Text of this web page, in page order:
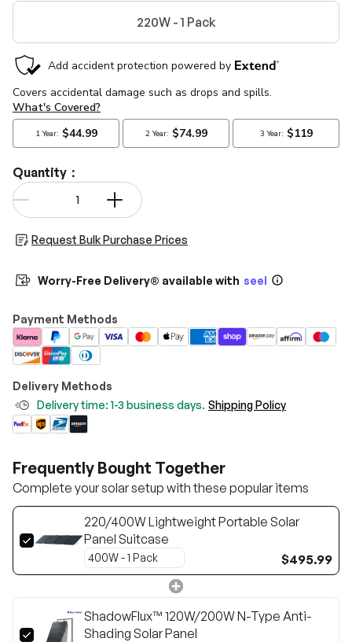
220W - 1 Pack
Quantity：
Qty
Request Bulk Purchase Prices
Worry-Free Delivery® available with seel
Payment Methods
Delivery Methods
Delivery time: 1-3 business days. Shipping Policy
Frequently Bought Together
Complete your solar setup with these popular items
220/400W Lightweight Portable Solar
Panel Suitcase
$495.99
ShadowFlux™ 120W/200W N-Type Anti-
Shading Solar Panel